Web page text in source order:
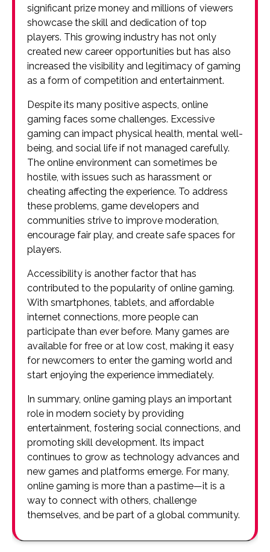
significant prize money and millions of viewers
showcase the skill and dedication of top
players. This growing industry has not only
created new career opportunities but has also
increased the visibility and legitimacy of gaming
as a form of competition and entertainment.
Despite its many positive aspects, online
gaming faces some challenges. Excessive
gaming can impact physical health, mental well-
being, and social life if not managed carefully.
The online environment can sometimes be
hostile, with issues such as harassment or
cheating affecting the experience. To address
these problems, game developers and
communities strive to improve moderation,
encourage fair play, and create safe spaces for
players.
Accessibility is another factor that has
contributed to the popularity of online gaming.
With smartphones, tablets, and affordable
internet connections, more people can
participate than ever before. Many games are
available for free or at low cost, making it easy
for newcomers to enter the gaming world and
start enjoying the experience immediately.
In summary, online gaming plays an important
role in modern society by providing
entertainment, fostering social connections, and
promoting skill development. Its impact
continues to grow as technology advances and
new games and platforms emerge. For many,
online gaming is more than a pastime—it is a
way to connect with others, challenge
themselves, and be part of a global community.